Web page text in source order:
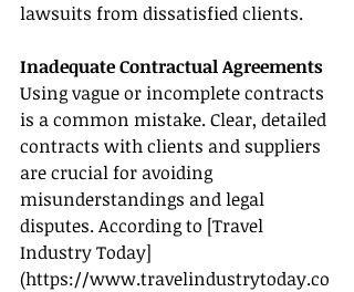
lawsuits from dissatisfied clients.
Inadequate Contractual Agreements
Using vague or incomplete contracts
is a common mistake. Clear, detailed
contracts with clients and suppliers
are crucial for avoiding
misunderstandings and legal
disputes. According to [Travel
Industry Today]
(https://www.travelindustrytoday.co